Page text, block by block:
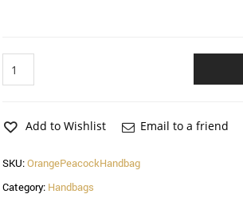
Peacock
Add to Wishlist Email to a friend
SKU:OrangePeacockHandbag
Category: Handbags